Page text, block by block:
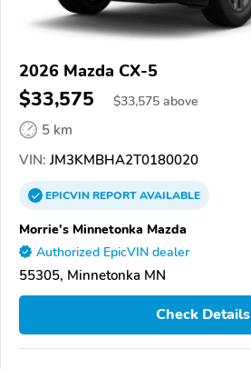
2026 Mazda CX-5
$33,575 $33,575 above
5 km
VIN: JM3KMBHA2T0180020
EPICVINREPORTAVAILABLE
Morrie's Minnetonka Mazda
Authorized EpicVIN dealer
55305, Minnetonka MN
Check Details